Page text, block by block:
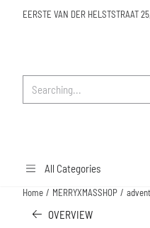
EERSTE VAN DER HELSTSTRAAT
All Categories
Home / MERRYXMASSHOP /
OVERVIEW